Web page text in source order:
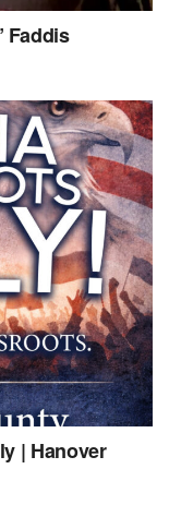
Faddis
| Hanover